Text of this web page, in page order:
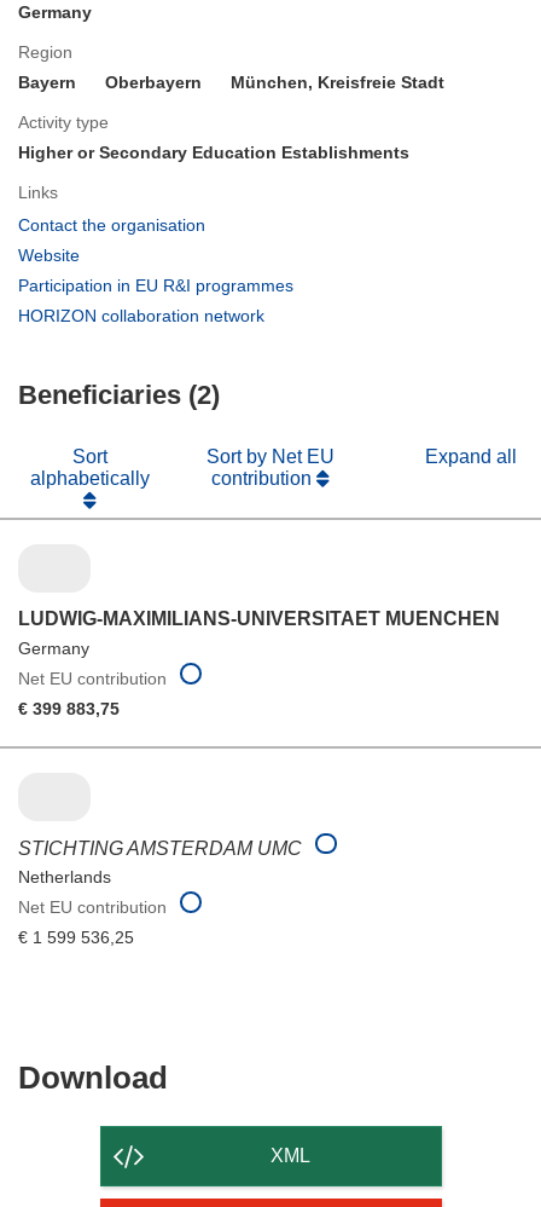
Germany
Region
Bayern
Oberbayern München, Kreisfreie Stadt
Activity type
Higher or Secondary Education Establishments
Links
Contact the organisation
window)
Website
in
Participation in EU R&I programmes
HORIZON collaboration network
Beneficiaries (2)
Sort
alphabetically
Sort by Net EU
contribution
Expand all
LUDWIG-MAXIMILIANS-UNIVERSITAET MUENCHEN
Germany
Net EU contribution
€ 399 883,75
STICHTING AMSTERDAM UMC
Netherlands
Net EU contribution
€ 1 599 536,25
Download
of
XML